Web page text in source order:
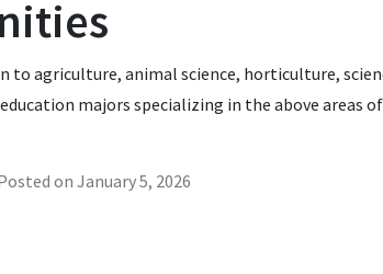
to agriculture, animal science, horticulture,
majors specializing in the above areas
onJanuary 5, 2026